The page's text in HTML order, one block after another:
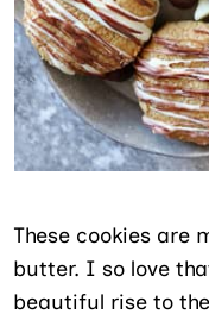
These cookies are
butter. I so love
beautiful rise to